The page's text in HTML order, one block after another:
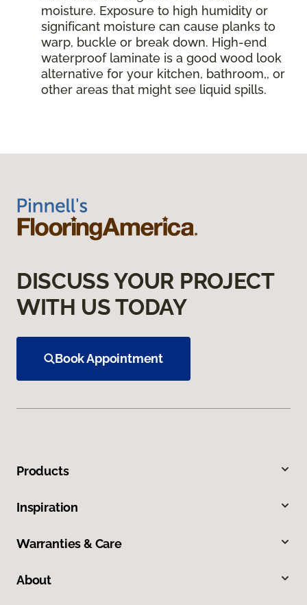
moisture. Exposure to high humidity or
significant moisture can cause planks to
warp, buckle or break down. High-end
waterproof laminate is a good wood look
alternative for your kitchen, bathroom,, or
other areas that might see liquid spills.
DISCUSS YOUR PROJECT
WITH US TODAY
Book Appointment
Products
Inspiration
Warranties & Care
About